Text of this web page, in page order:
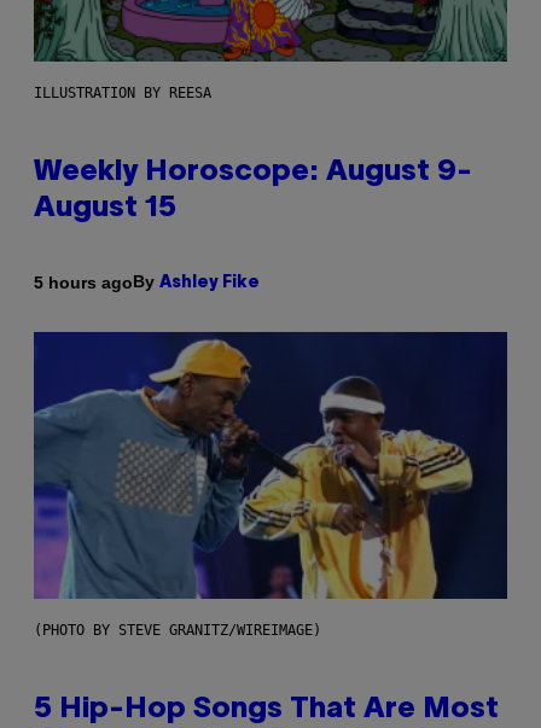
ILLUSTRATION BY REESA
Weekly Horoscope: August 9-
August 15
5 hours agoBy Ashley Fike
(PHOTO BY STEVE GRANITZ/WIREIMAGE)
5 Hip-Hop Songs That Are Most